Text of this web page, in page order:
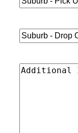
-
Suburb
-
Additional